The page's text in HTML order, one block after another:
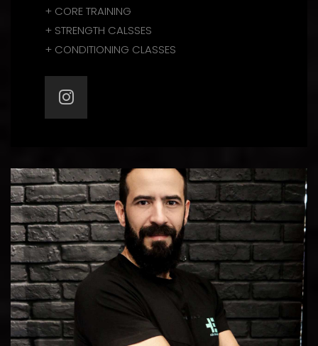
+ CORE TRAINING
+ STRENGTH CALSSES
+ CONDITIONING CLASSES